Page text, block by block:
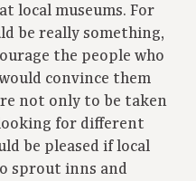
local museums. For
be really something,
the people who
convince them
not only to be taken
for different
be pleased if local
sprout inns and